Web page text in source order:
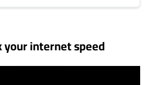
your internet speed